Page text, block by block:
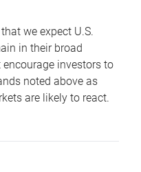
we expect U.S.
in their broad
investors to
noted above as
are likely to react.